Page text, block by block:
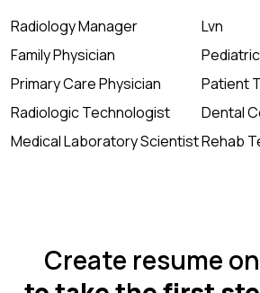
Radiology Manager
Lvn
Family Physician
Primary Care Physician
Patient
Radiologic Technologist
Dental
Medical Laboratory ScientistRehab
Create resume